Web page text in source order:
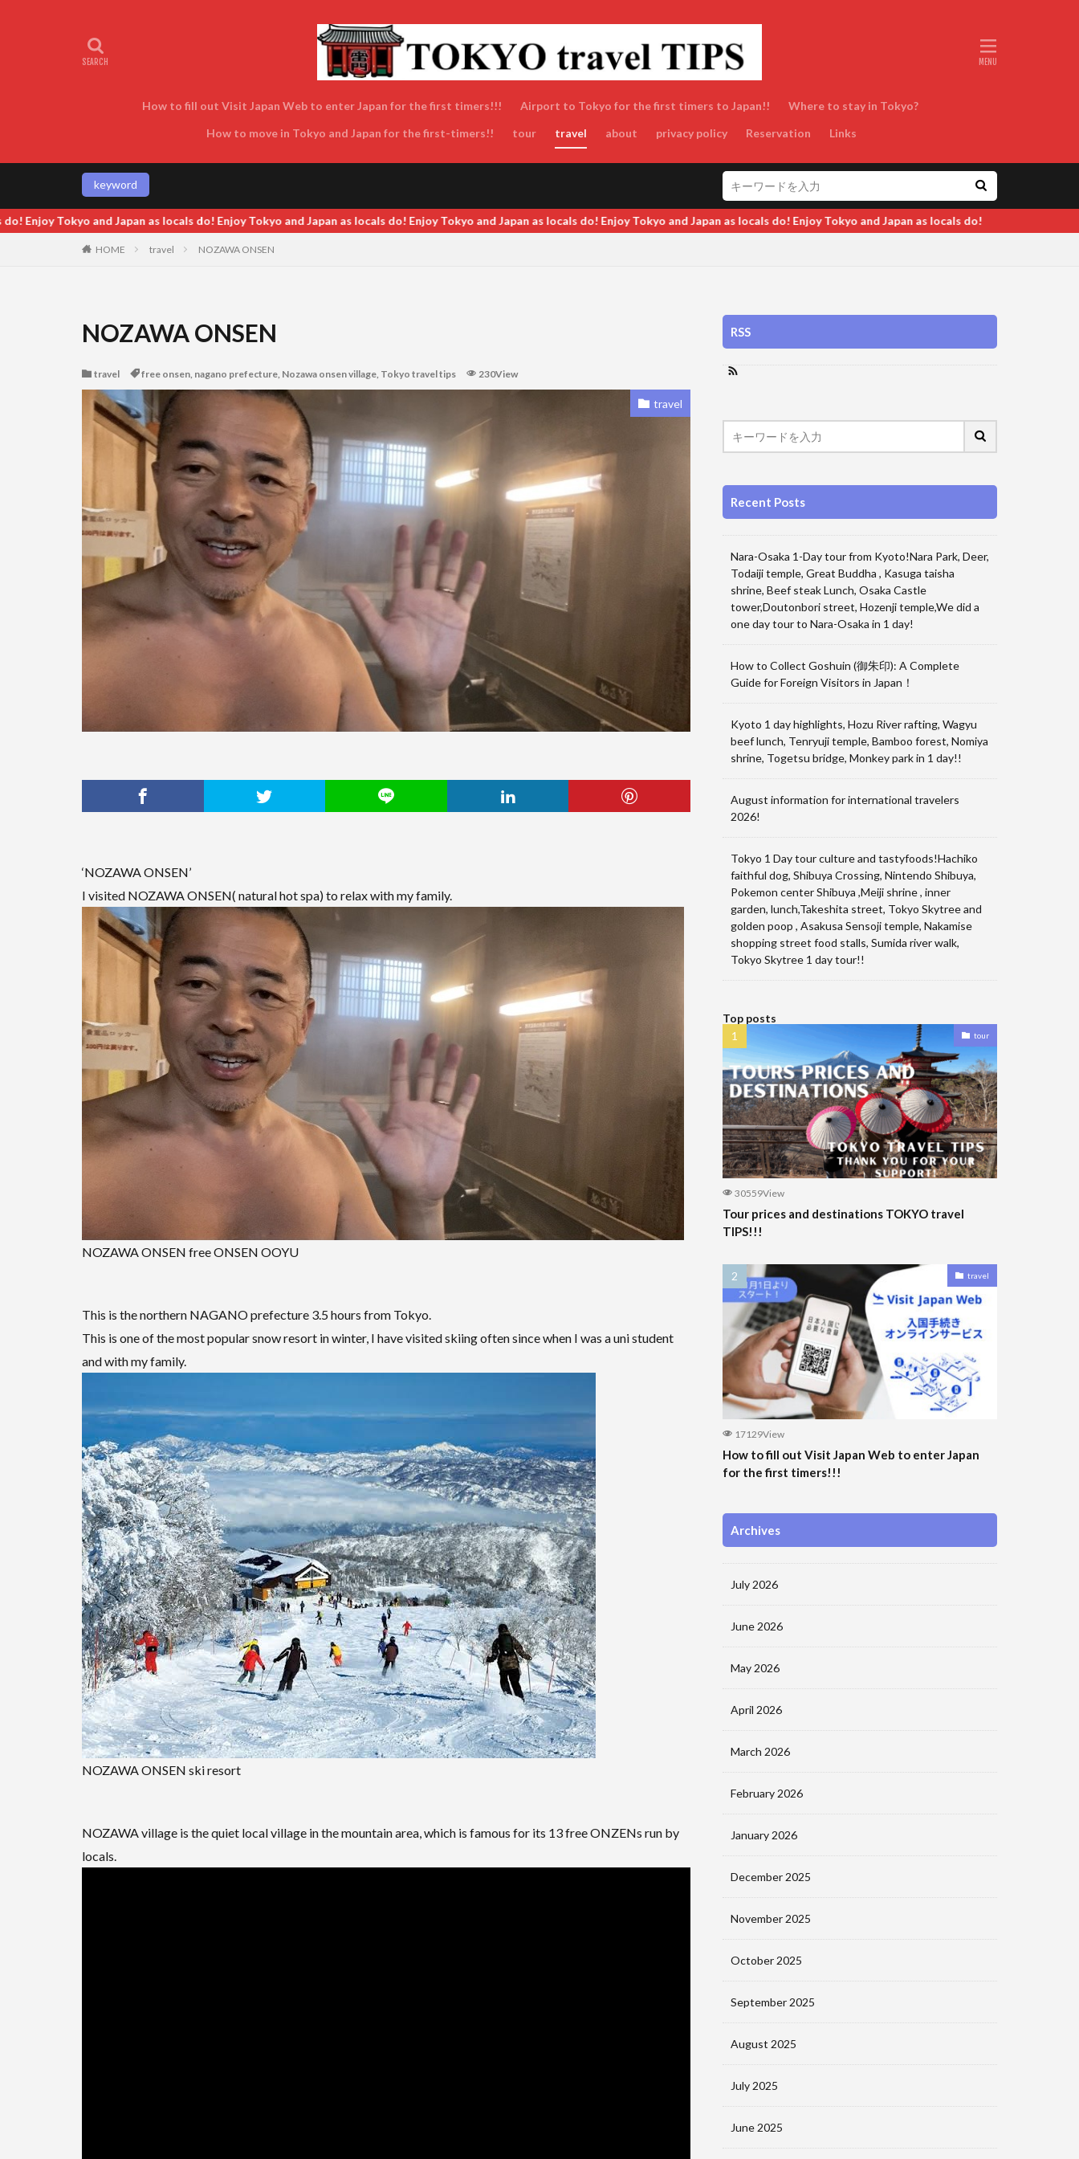
How to fill out Visit Japan Web to enter Japan for the first timers!!! Airport to Tokyo for the first timers to Japan!!
Where to stay in Tokyo?
How to move in Tokyo and Japan for the first-timers!!
tour travel about privacy policy Reservation Links
keyword
Tokyo and Japan as locals do! Enjoy Tokyo and Japan as locals do! Enjoy Tokyo and Japan as locals do! Enjoy Tokyo and Japan as locals do!
HOME travel NOZAWA ONSEN
NOZAWA ONSEN
travel free onsen, nagano prefecture, Nozawa onsen village, Tokyo travel tips 230View
travel
‘NOZAWA ONSEN’
I visited NOZAWA ONSEN( natural hot spa) to relax with my family.
NOZAWA ONSEN free ONSEN OOYU
This is the northern NAGANO prefecture 3.5 hours from Tokyo.
This is one of the most popular snow resort in winter, I have visited skiing often since when I was a uni student
and with my family.
NOZAWA ONSEN ski resort
NOZAWA village is the quiet local village in the mountain area, which is famous for its 13 free ONZENs run by
locals.
RSS
Recent Posts
Nara-Osaka 1-Day tour from Kyoto!Nara Park, Deer,
Todaiji temple, Great Buddha , Kasuga taisha
shrine, Beef steak Lunch, Osaka Castle
tower,Doutonbori street, Hozenji temple,We did a
one day tour to Nara-Osaka in 1 day!
How to Collect Goshuin (御朱印): A Complete
Guide for Foreign Visitors in Japan！
Kyoto 1 day highlights, Hozu River rafting, Wagyu
beef lunch, Tenryuji temple, Bamboo forest, Nomiya
shrine, Togetsu bridge, Monkey park in 1 day!!
August information for international travelers
2026!
Tokyo 1 Day tour culture and tastyfoods!Hachiko
faithful dog, Shibuya Crossing, Nintendo Shibuya,
Pokemon center Shibuya ,Meiji shrine , inner
garden, lunch,Takeshita street, Tokyo Skytree and
golden poop , Asakusa Sensoji temple, Nakamise
shopping street food stalls, Sumida river walk,
Tokyo Skytree 1 day tour!!
Top posts
tour
30559View
Tour prices and destinations TOKYO travel
TIPS!!!
travel
17129View
How to fill out Visit Japan Web to enter Japan
for the first timers!!!
Archives
July 2026
June 2026
May 2026
April 2026
March 2026
February 2026
January 2026
December 2025
November 2025
October 2025
September 2025
August 2025
July 2025
June 2025